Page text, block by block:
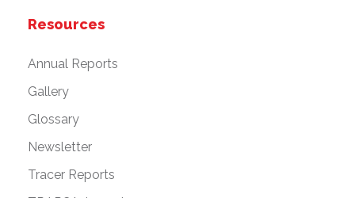
Resources
Annual Reports
Gallery
Glossary
Newsletter
Tracer Reports